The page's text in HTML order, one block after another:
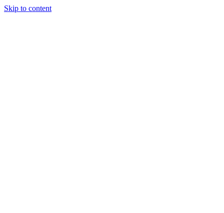
Skip to content